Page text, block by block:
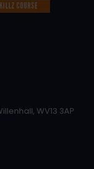
COURSE
WV13 3AP